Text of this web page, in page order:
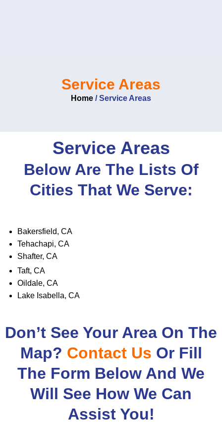
Service Areas
Home /Service Areas
Service Areas
Below Are The Lists Of
Cities That We Serve:
Bakersfield, CA
Tehachapi, CA
Shafter, CA
Taft, CA
Oildale, CA
Lake Isabella, CA
Don’t See Your Area On The
Map? Contact Us Or Fill
The Form Below And We
Will See How We Can
Assist You!